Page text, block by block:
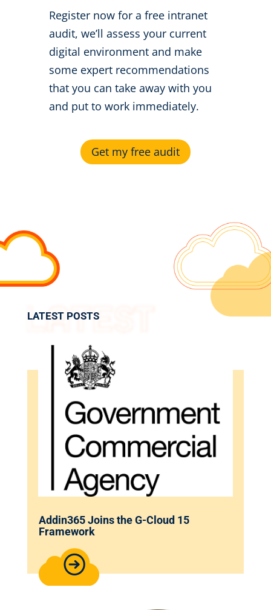
Register now for a free intranet
audit, we’ll assess your current
digital environment and make
some expert recommendations
that you can take away with you
and put to work immediately.
Get my free audit
LATEST POSTS
Addin365 Joins the G-Cloud 15
Framework